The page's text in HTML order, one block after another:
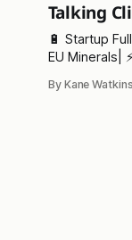
Talking
🔋 Startup Fully Charged | 🌞 xAI
EU Minerals| ⚡ToU Gap | ⚫ Coal Innovation | ✅ Event 03 | 🫖
By Kane